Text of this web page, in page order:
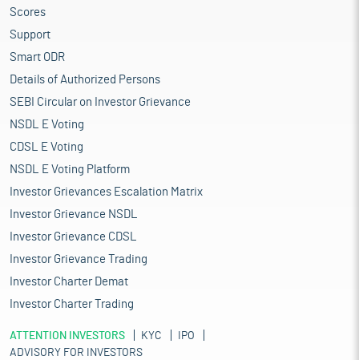
Scores
Support
Smart ODR
Details of Authorized Persons
SEBI Circular on Investor Grievance
NSDL E Voting
CDSL E Voting
NSDL E Voting Platform
Investor Grievances Escalation Matrix
Investor Grievance NSDL
Investor Grievance CDSL
Investor Grievance Trading
Investor Charter Demat
Investor Charter Trading
ATTENTION INVESTORS KYC
IPO
ADVISORY FOR INVESTORS